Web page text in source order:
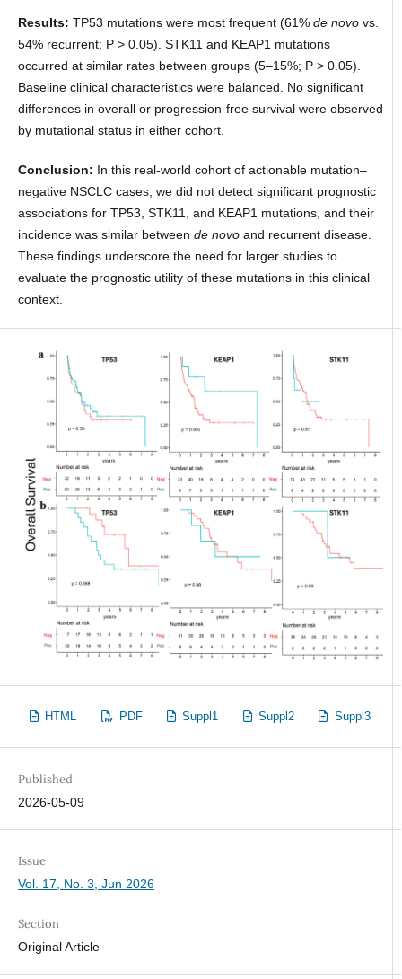
Results: TP53 mutations were most frequent (61% de novovs.
54% recurrent; P > 0.05). STK11 and KEAP1 mutations
occurred at similar rates between groups (5–15%; P > 0.05).
Baseline clinical characteristics were balanced. No significant
differences in overall or progression-free survival were observed
by mutational status in either cohort.
Conclusion: In this real-world cohort of actionable mutation–
negative NSCLC cases, we did not detect significant prognostic
associations for TP53, STK11, and KEAP1 mutations, and their
incidence was similar between de novoand recurrent disease.
These findings underscore the need for larger studies to
evaluate the prognostic utility of these mutations in this clinical
context.
HTML PDF Suppl1 Suppl2 Suppl3
Published
2026-05-09
Issue
Vol. 17, No. 3, Jun 2026
Section
Original Article